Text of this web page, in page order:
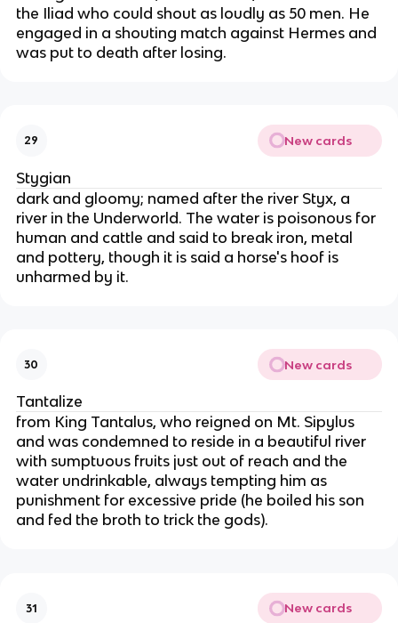
the Iliad who could shout as loudly as 50 men. He
engaged in a shouting match against Hermes and
was put to death after losing.
29 New cards
Stygian
dark and gloomy; named after the river Styx, a
river in the Underworld. The water is poisonous for
human and cattle and said to break iron, metal
and pottery, though it is said a horse's hoof is
unharmed by it.
30 New cards
Tantalize
from King Tantalus, who reigned on Mt. Sipylus
and was condemned to reside in a beautiful river
with sumptuous fruits just out of reach and the
water undrinkable, always tempting him as
punishment for excessive pride (he boiled his son
and fed the broth to trick the gods).
31 New cards